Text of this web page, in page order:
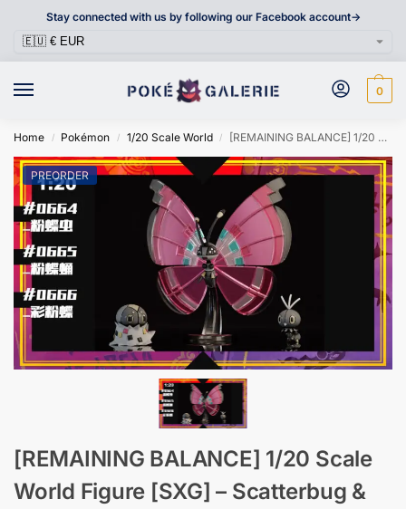
Stay connected with us by following our Facebook account->
0
Home / Pokémon / 1/20 Scale World / [REMAINING BALANCE] 1/20 Scale World Figure [SXG] – Scatterbug & Spewpa & Vivillon
PREORDER
[REMAINING BALANCE] 1/20 Scale
World Figure [SXG] – Scatterbug &